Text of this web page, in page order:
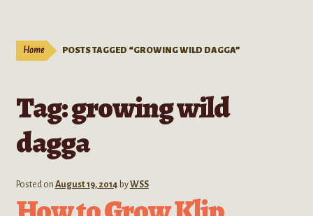
Extracts
Kratom Products
Wholesale
Order Form
Home POSTS TAGGED “GROWING WILD DAGGA”
Tag:growing wild
dagga
Posted on August 19, 2014 byWSS